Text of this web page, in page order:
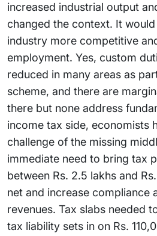
increased industrial output
changed the context. It
industry more competitive
employment. Yes, custom
reduced in many areas as
scheme, and there are
there but none address
income tax side, economists
challenge of the missing
immediate need to bring tax
between Rs. 2.5 lakhs and
net and increase compliance
revenues. Tax slabs needed
tax liability sets in on Rs.